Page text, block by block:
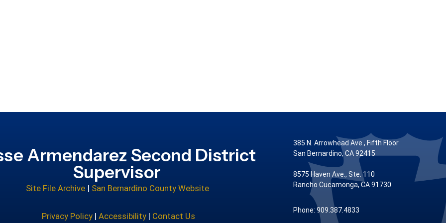
Armendarez Second District
Supervisor
Site File Archive San Bernardino County Website
Privacy Policy |Accessibility | Contact Us
385 N. Arrowhead Ave., Fifth Floor
San Bernardino, CA 92415
8575 Haven Ave., Ste. 110
Rancho Cucamonga, CA 91730
Phone: 909.387.4833